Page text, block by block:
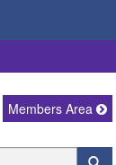
Members Area